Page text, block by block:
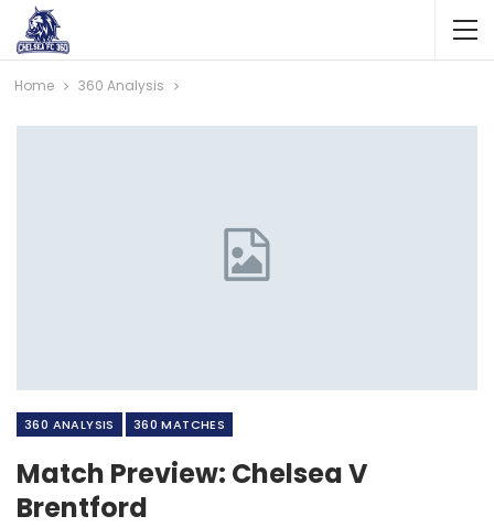
Home 360 Analysis
360 ANALYSIS 360 MATCHES
Match Preview: Chelsea V
Brentford